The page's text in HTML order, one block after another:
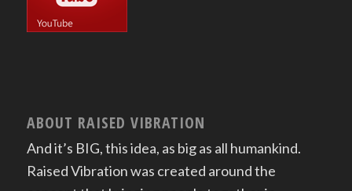
ABOUT RAISED VIBRATION
And it’s BIG, this idea, as big as all humankind.
Raised Vibration was created around the